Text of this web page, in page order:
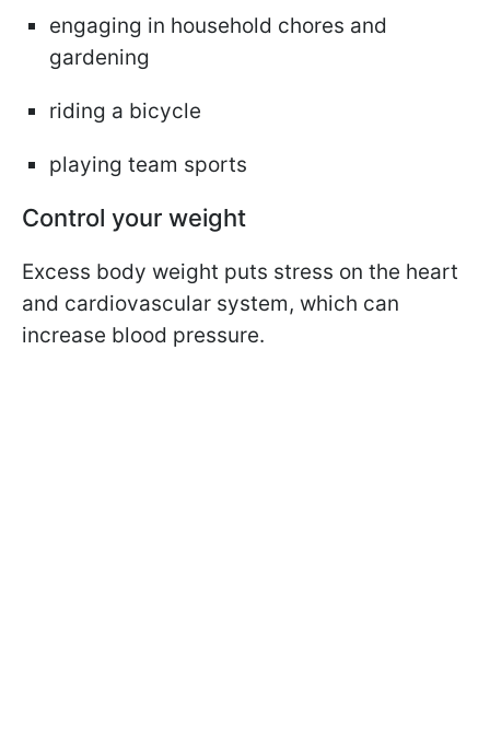
engaging in household chores and
gardening
riding a bicycle
playing team sports
Control your weight
Excess body weight puts stress on the heart
and cardiovascular system, which can
increase blood pressure.